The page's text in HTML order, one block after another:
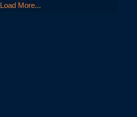
Load More...